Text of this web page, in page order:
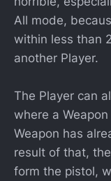
All mode,
within less than
another Player.
The Player can
where a
Weapon has
result of that,
form the pistol,